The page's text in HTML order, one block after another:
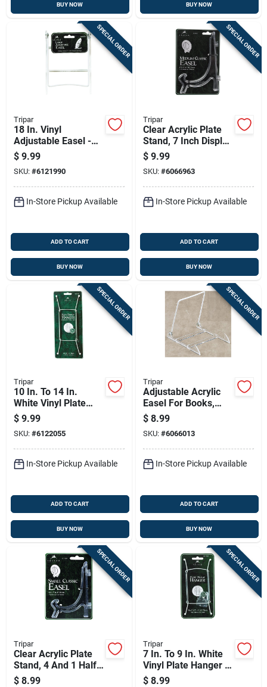
BUY NOW BUY NOW
SPECIAL ORDER
Tripar
18 In. Vinyl
Adjustable Easel -
Clear, 6.5 In. H X 5
In. W
$ 9.99
SKU: #6121990
In-Store Pickup Available
ADD TO CART
BUY NOW
SPECIAL ORDER
Tripar
Clear Acrylic Plate
Stand, 7 Inch Display
Holder
$ 9.99
SKU: #6066963
In-Store Pickup Available
ADD TO CART
BUY NOW
SPECIAL ORDER
Tripar
10 In. To 14 In.
White Vinyl Plate
Hanger - Model 32-
1304
$ 9.99
SKU: #6122055
In-Store Pickup Available
ADD TO CART
BUY NOW
SPECIAL ORDER
Tripar
Adjustable Acrylic
Easel For Books,
Pictures, And Plates
$ 8.99
SKU: #6066013
In-Store Pickup Available
ADD TO CART
BUY NOW
SPECIAL ORDER
Tripar
Clear Acrylic Plate
Stand, 4 And 1 Half
Inches
$ 8.99
SPECIAL ORDER
Tripar
7 In. To 9 In. White
Vinyl Plate Hanger -
Model 32-1303
$ 8.99